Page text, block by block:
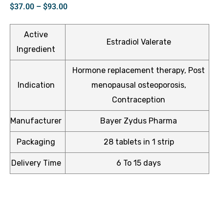
$37.00 – $93.00
Active
Ingredient
Estradiol Valerate
Indication
Hormone replacement therapy, Post
menopausal osteoporosis,
Contraception
Manufacturer Bayer Zydus Pharma
Packaging 28 tablets in 1 strip
Delivery Time 6 To 15 days